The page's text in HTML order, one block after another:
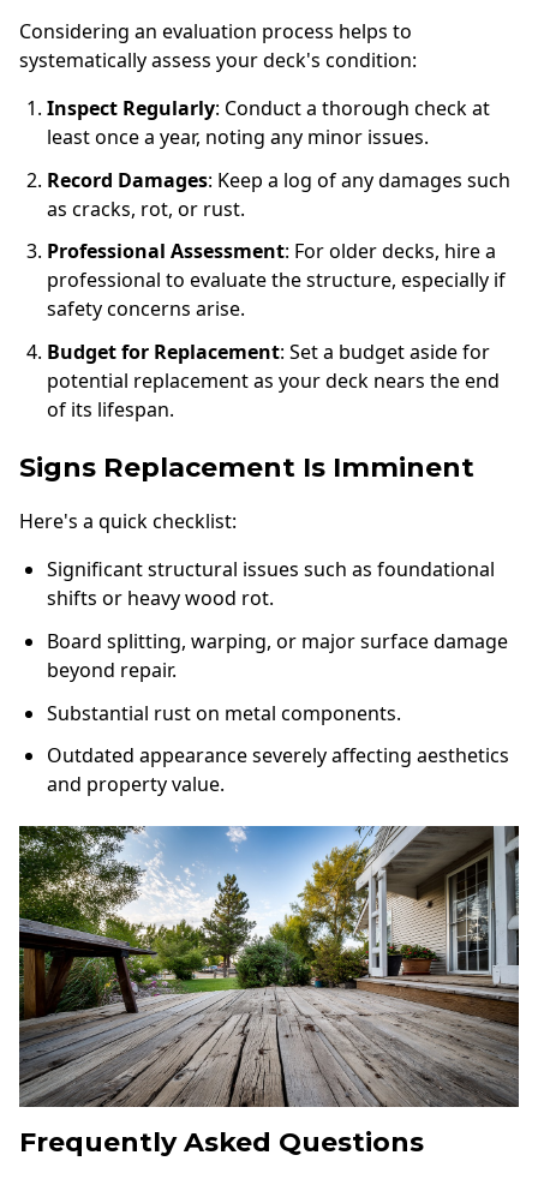
Considering an evaluation process helps to
systematically assess your deck's condition:
Inspect Regularly: Conduct a thorough check at
least once a year, noting any minor issues.
Record Damages: Keep a log of any damages such
as cracks, rot, or rust.
Professional Assessment: For older decks, hire a
professional to evaluate the structure, especially if
safety concerns arise.
Budget for Replacement: Set a budget aside for
potential replacement as your deck nears the end
of its lifespan.
Signs Replacement Is Imminent
Here's a quick checklist:
Significant structural issues such as foundational
shifts or heavy wood rot.
Board splitting, warping, or major surface damage
beyond repair.
Substantial rust on metal components.
Outdated appearance severely affecting aesthetics
and property value.
Frequently Asked Questions